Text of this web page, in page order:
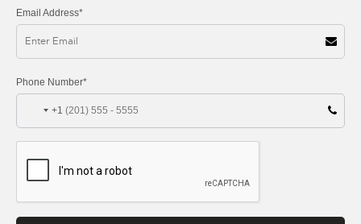
Email Address*
Phone Number*
+1